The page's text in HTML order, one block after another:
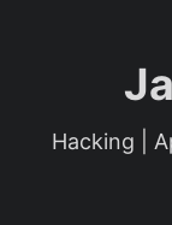
Hacking |